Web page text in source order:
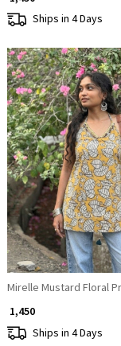
Ships in 4 Days
Loading...
Mirelle Mustard Floral
₹ 1,450
Ships in 4 Days